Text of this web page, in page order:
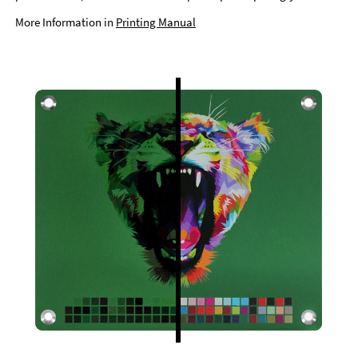
More Information in Printing Manual